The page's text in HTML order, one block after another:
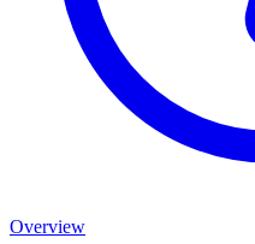
Overview